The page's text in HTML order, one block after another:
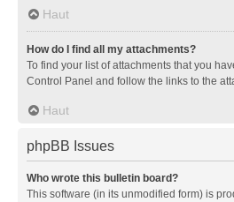
Haut
How do I find all my attachments?
To find your list of attachments that you
Control Panel and follow the links to the
Haut
phpBB Issues
Who wrote this bulletin board?
This software (in its unmodified form) is